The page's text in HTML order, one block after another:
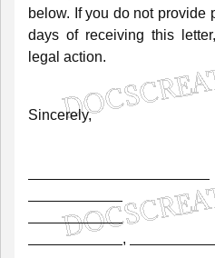
below. If you do not provide
days of receiving this letter,
legal action.
Sincerely,
,